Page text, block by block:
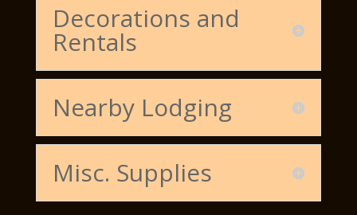
Decorations and
Rentals
Nearby Lodging
Misc. Supplies